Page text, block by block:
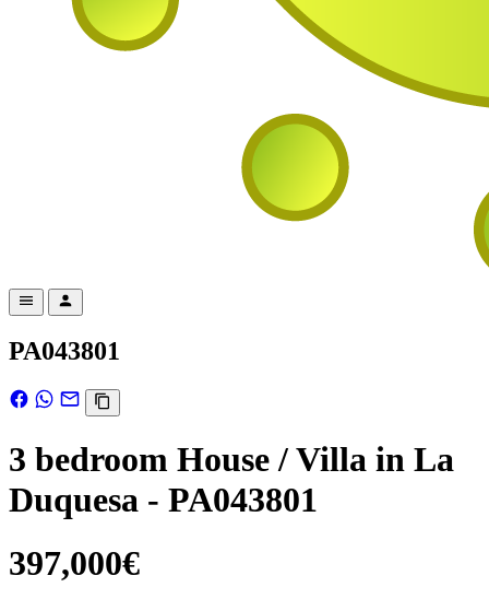
PA043801
3 bedroom House / Villa in La
Duquesa - PA043801
397,000€